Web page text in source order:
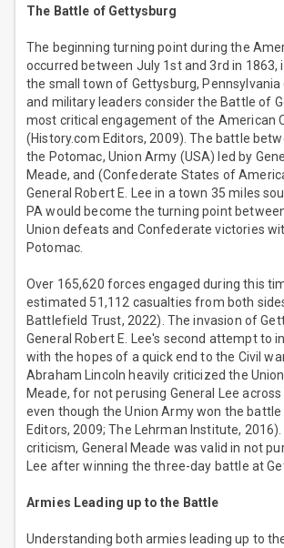
The Battle of Gettysburg
The beginning turning point during the
occurred between July 1st and 3rd in 1863,
the small town of Gettysburg, Pennsylvania
and military leaders consider the Battle of
most critical engagement of the American
(History.com Editors, 2009). The battle
the Potomac, Union Army (USA) led by
Meade, and (Confederate States of
General Robert E. Lee in a town 35 miles
PA would become the turning point
Union defeats and Confederate victories
Potomac.
Over 165,620 forces engaged during this
estimated 51,112 casualties from both
Battlefield Trust, 2022). The invasion of
General Robert E. Lee's second attempt to
with the hopes of a quick end to the Civil
Abraham Lincoln heavily criticized the
Meade, for not perusing General Lee
even though the Union Army won the battle
Editors, 2009; The Lehrman Institute,
criticism, General Meade was valid in not
Lee after winning the three-day battle at
Armies Leading up to the Battle
Understanding both armies leading up to